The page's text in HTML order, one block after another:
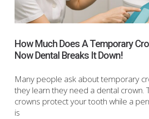
How Much Does A Temporary
Now Dental Breaks It Down!
Many people ask about temporary
they learn they need a dental crown.
crowns protect your tooth while a
is